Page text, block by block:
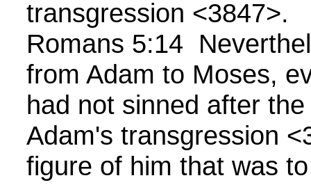
transgression <3847>.
Romans 5:14
from Adam to Moses,
had not sinned after
Adam's transgression
figure of him that was